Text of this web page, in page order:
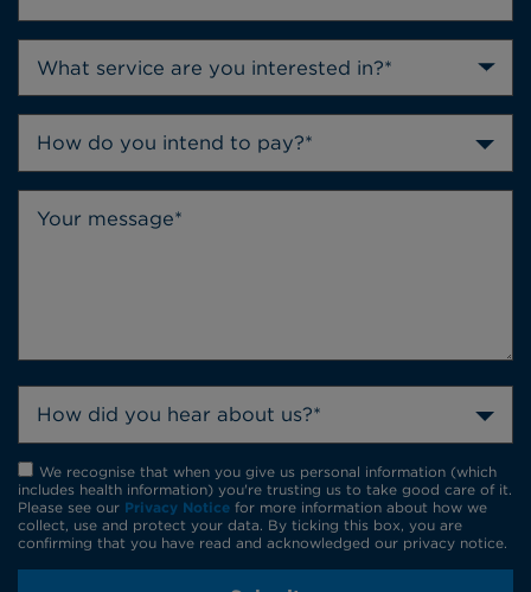
How do you intend to pay?*
How did you hear about us?*
We recognise that when you give us personal information (which
includes health information) you're trusting us to take good care of it.
Please see our Privacy Notice for more information about how we
collect, use and protect your data. By ticking this box, you are
confirming that you have read and acknowledged our privacy notice.